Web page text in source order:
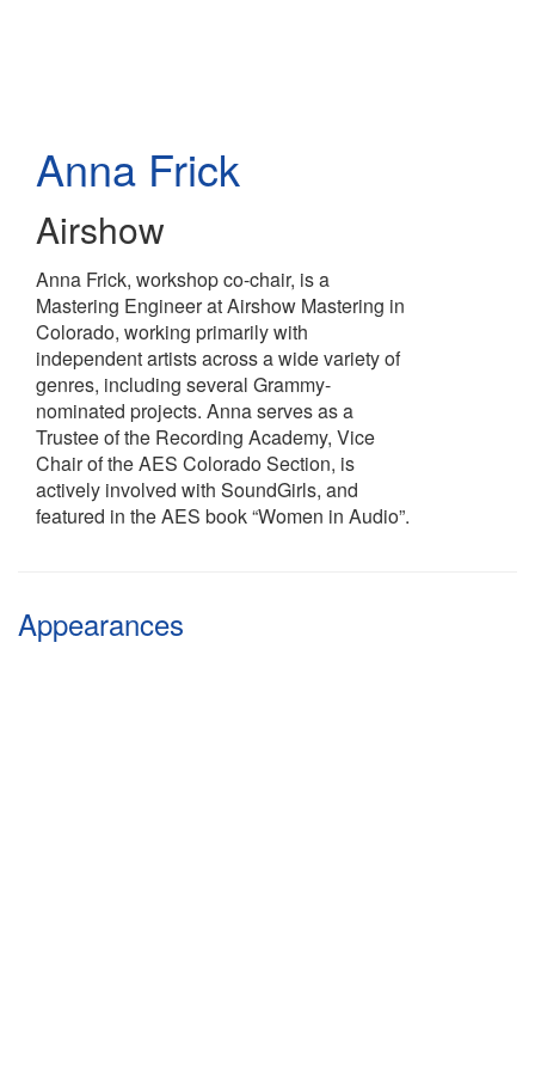
Anna Frick
Airshow
Anna Frick, workshop co-chair, is a
Mastering Engineer at Airshow Mastering in
Colorado, working primarily with
independent artists across a wide variety of
genres, including several Grammy-
nominated projects. Anna serves as a
Trustee of the Recording Academy, Vice
Chair of the AES Colorado Section, is
actively involved with SoundGirls, and
featured in the AES book “Women in Audio”.
Appearances